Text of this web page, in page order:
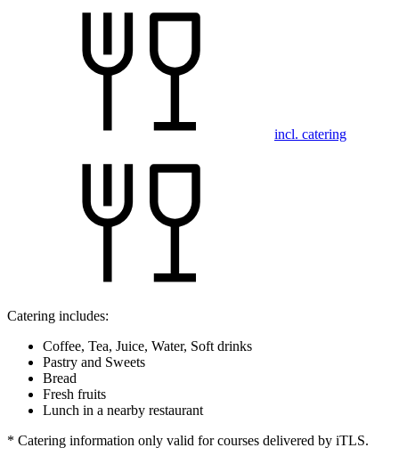
incl. catering
Catering includes:
Coffee, Tea, Juice, Water, Soft drinks
Pastry and Sweets
Bread
Fresh fruits
Lunch in a nearby restaurant
* Catering information only valid for courses delivered by iTLS.